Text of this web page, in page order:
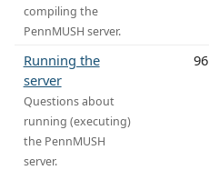
compiling the
PennMUSH server.
Running the
server
Questions about
running (executing)
the PennMUSH
server.
96